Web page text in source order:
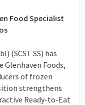
Food Specialist
(SCST SS) has
Foods,
of frozen
strengthens
Ready-to-Eat